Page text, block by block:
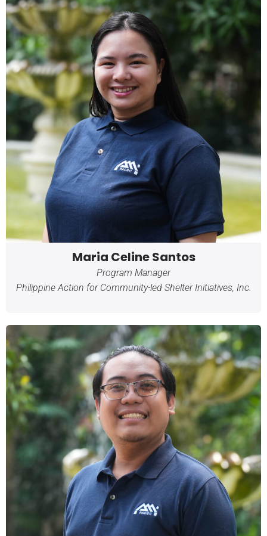
Maria Celine Santos
Program Manager
Philippine Action for Community-led Shelter Initiatives, Inc.